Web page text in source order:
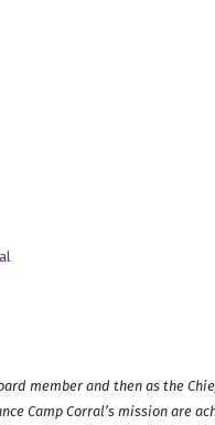
member and then as the
Camp Corral’s mission are